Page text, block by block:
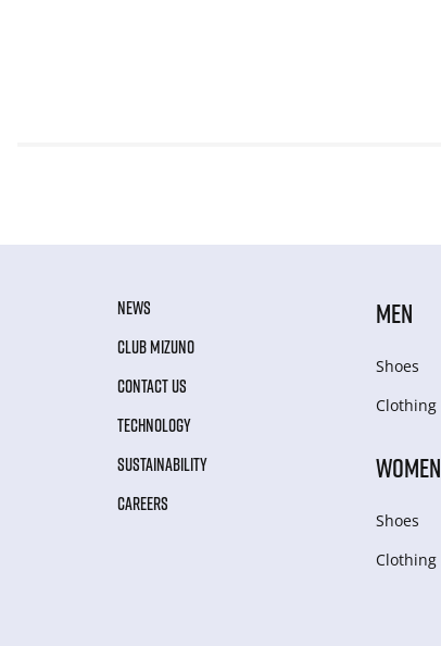
NEWS
CLUB MIZUNO
CONTACT US
TECHNOLOGY
SUSTAINABILITY
CAREERS
MEN
Shoes
Clothing
WOMEN
Shoes
Clothing